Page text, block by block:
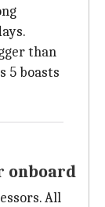
than
5 boasts
onboard
All